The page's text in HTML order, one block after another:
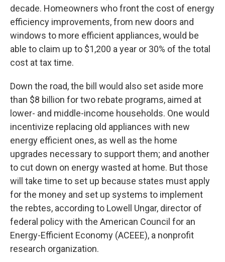
decade. Homeowners who front the cost of energy
efficiency improvements, from new doors and
windows to more efficient appliances, would be
able to claim up to $1,200 a year or 30% of the total
cost at tax time.
Down the road, the bill would also set aside more
than $8 billion for two rebate programs, aimed at
lower- and middle-income households. One would
incentivize replacing old appliances with new
energy efficient ones, as well as the home
upgrades necessary to support them; and another
to cut down on energy wasted at home. But those
will take time to set up because states must apply
for the money and set up systems to implement
the rebtes, according to Lowell Ungar, director of
federal policy with the American Council for an
Energy-Efficient Economy (ACEEE), a nonprofit
research organization.